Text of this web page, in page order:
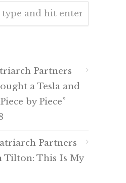
Partners
a Tesla and
by Piece”
Partners
Tilton: This Is My